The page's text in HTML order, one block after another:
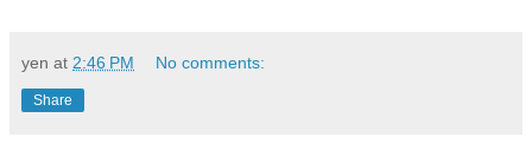
yen at 2:46 PM No comments:
Share